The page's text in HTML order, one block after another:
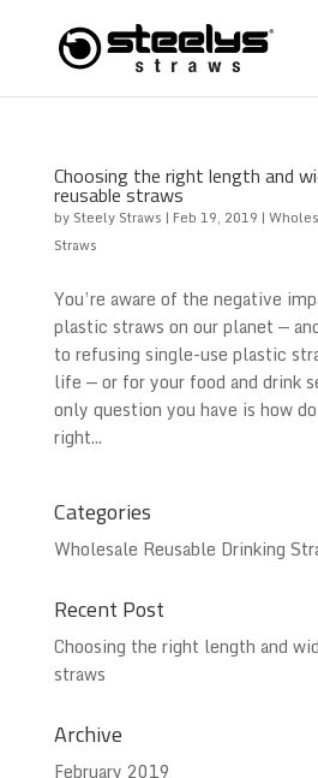
Choosing the right length and
reusable straws
by Steely Straws | Feb 19, 2019 |
Straws
You’re aware of the negative
plastic straws on our planet —
to refusing single-use plastic
life — or for your food and drink
only question you have is how
right...
Categories
Wholesale Reusable Drinking
Recent Post
Choosing the right length and
straws
Archive
February 2019